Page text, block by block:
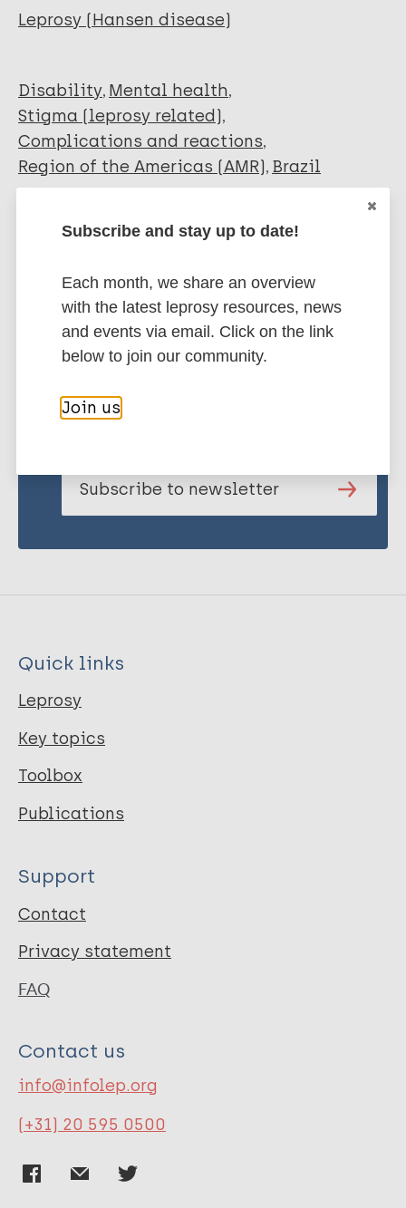
Pettersen K M
Andrade-Nascimento M
Daltro-Oliveira R
Quarantini L C
Leprosy (Hansen disease)
Disability Mental health
Stigma (leprosy related)
Complications and reactions
Region of the Americas (AMR) Brazil
Share this page:
publications and news related
Subscribe to newsletter
Quick links
Leprosy
Key topics
Toolbox
Publications
Support
Contact
Privacy statement
FAQ
Contact us
info@infolep.org
(+31) 20 595 0500
Subscribe and stay up to date!
Each month, we share an overview
with the latest leprosy resources, news
and events via email. Click on the link
below to join our community.
Join us